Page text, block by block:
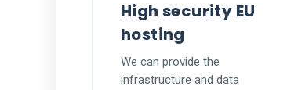
High security EU
hosting
We can provide the
infrastructure and data